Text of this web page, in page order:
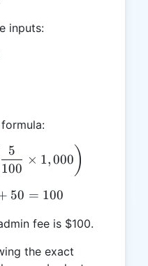
inputs:
AF = 50 +
100
5
× 1,000 )
AF = 50 + 50 = 100
50 = 100
fee is $100.
the exact